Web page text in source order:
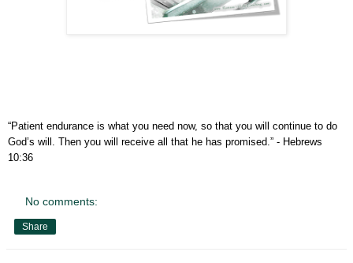
“Patient endurance is what you need now, so that you will continue to do
God’s will. Then you will receive all that he has promised.” - Hebrews
10:36
No comments:
Share